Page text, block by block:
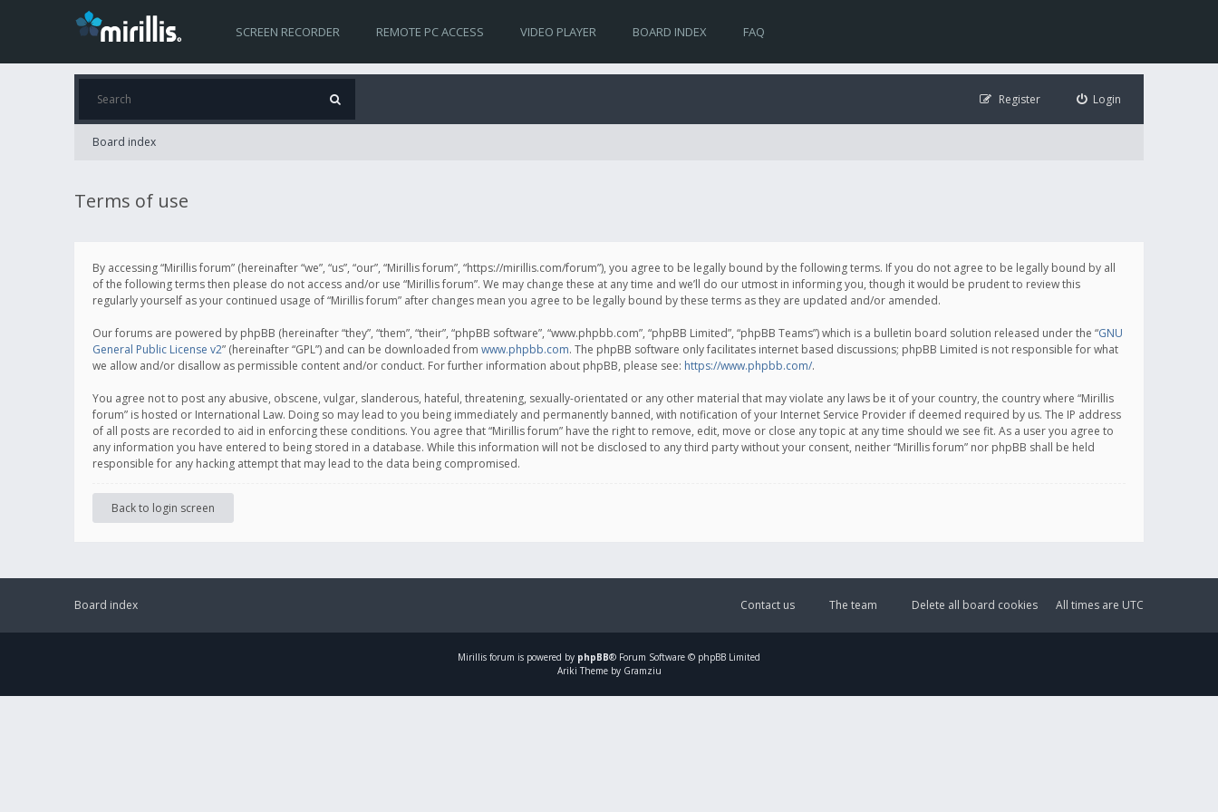
SCREEN RECORDER REMOTE PC ACCESS VIDEO PLAYER BOARD INDEX FAQ
Login
Register
Board index
Terms of use
By accessing “Mirillis forum” (hereinafter “we”, “us”, “our”, “Mirillis forum”, “https://mirillis.com/forum”), you agree to be legally bound by the following terms. If you do not agree to be legally bound by all
of the following terms then please do not access and/or use “Mirillis forum”. We may change these at any time and we’ll do our utmost in informing you, though it would be prudent to review this
regularly yourself as your continued usage of “Mirillis forum” after changes mean you agree to be legally bound by these terms as they are updated and/or amended.
Our forums are powered by phpBB (hereinafter “they”, “them”, “their”, “phpBB software”, “www.phpbb.com”, “phpBB Limited”, “phpBB Teams”) which is a bulletin board solution released under the “GNU
General Public License v2” (hereinafter “GPL”) and can be downloaded from www.phpbb.com. The phpBB software only facilitates internet based discussions; phpBB Limited is not responsible for what
we allow and/or disallow as permissible content and/or conduct. For further information about phpBB, please see: https://www.phpbb.com/.
You agree not to post any abusive, obscene, vulgar, slanderous, hateful, threatening, sexually-orientated or any other material that may violate any laws be it of your country, the country where “Mirillis
forum” is hosted or International Law. Doing so may lead to you being immediately and permanently banned, with notification of your Internet Service Provider if deemed required by us. The IP address
of all posts are recorded to aid in enforcing these conditions. You agree that “Mirillis forum” have the right to remove, edit, move or close any topic at any time should we see fit. As a user you agree to
any information you have entered to being stored in a database. While this information will not be disclosed to any third party without your consent, neither “Mirillis forum” nor phpBB shall be held
responsible for any hacking attempt that may lead to the data being compromised.
Back to login screen
Board index All times are UTC
Delete all board cookies
The team
Contact us
Mirillis forum is powered by phpBB® Forum Software © phpBB Limited
Ariki Theme by Gramziu